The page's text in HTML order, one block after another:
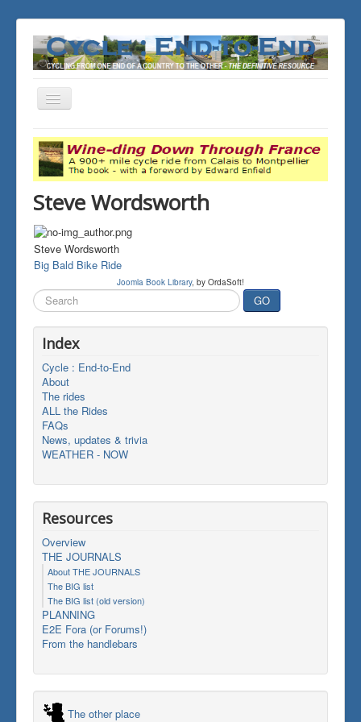
Toggle
You are here: Home THE JOURNALS
Steve Wordsworth
Steve Wordsworth
Big Bald Bike Ride
Joomla Book Library, by OrdaSoft!
Search
...
GO
Index
Cycle : End-to-End
About
The rides
ALL the Rides
FAQs
News, updates & trivia
WEATHER - NOW
Resources
Overview
THE JOURNALS
About THE JOURNALS
The BIG list
The BIG list (old version)
PLANNING
E2E Fora (or Forums!)
From the handlebars
The other place